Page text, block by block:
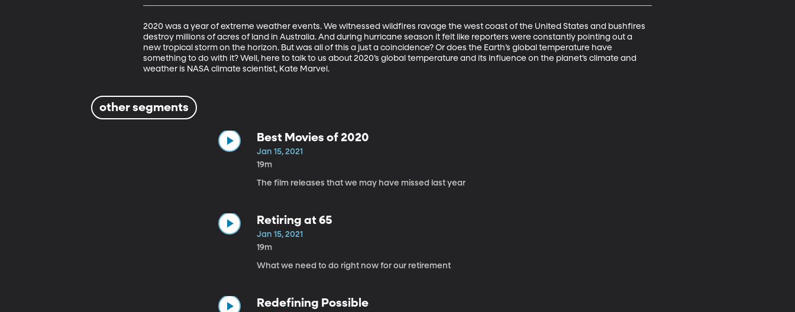
2020 was a year of extreme weather events. We witnessed wildfires ravage the west coast of the United States and bushfires
destroy millions of acres of land in Australia. And during hurricane season it felt like reporters were constantly pointing out a
new tropical storm on the horizon. But was all of this a just a coincidence? Or does the Earth’s global temperature have
something to do with it? Well, here to talk to us about 2020’s global temperature and its influence on the planet’s climate and
weather is NASA climate scientist, Kate Marvel.
other segments
Best Movies of 2020
Jan 15, 2021
19m
The film releases that we may have missed last year
Retiring at 65
Jan 15, 2021
19m
What we need to do right now for our retirement
Redefining Possible